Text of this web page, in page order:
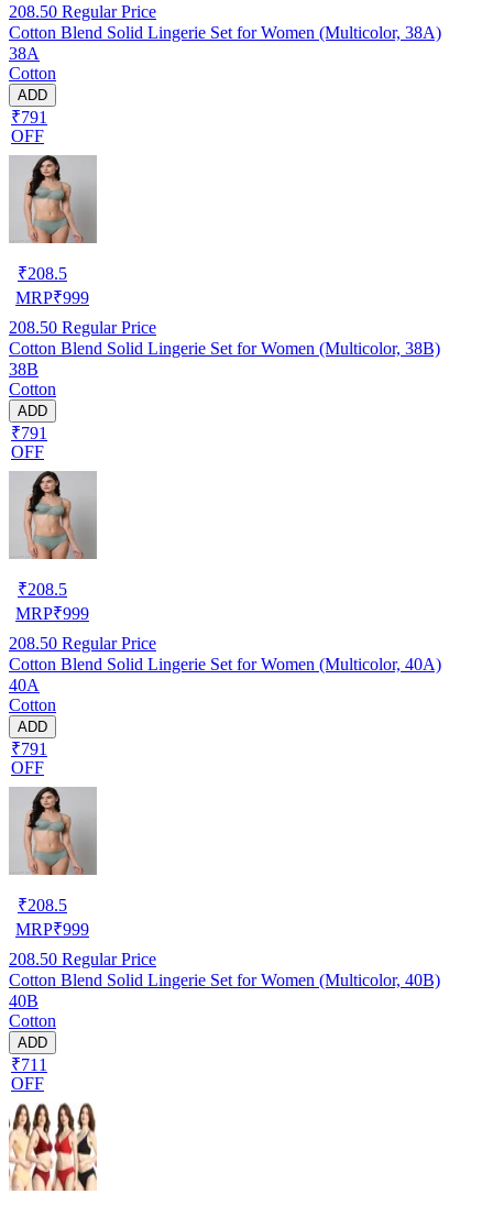
208.50 Regular Price
Cotton Blend Solid Lingerie Set for Women (Multicolor, 38A)
38A
Cotton
ADD
₹791
OFF
₹208.5
MRP₹999
208.50 Regular Price
Cotton Blend Solid Lingerie Set for Women (Multicolor, 38B)
38B
Cotton
ADD
₹791
OFF
₹208.5
MRP₹999
208.50 Regular Price
Cotton Blend Solid Lingerie Set for Women (Multicolor, 40A)
40A
Cotton
ADD
₹791
OFF
₹208.5
MRP₹999
208.50 Regular Price
Cotton Blend Solid Lingerie Set for Women (Multicolor, 40B)
40B
Cotton
ADD
₹711
OFF